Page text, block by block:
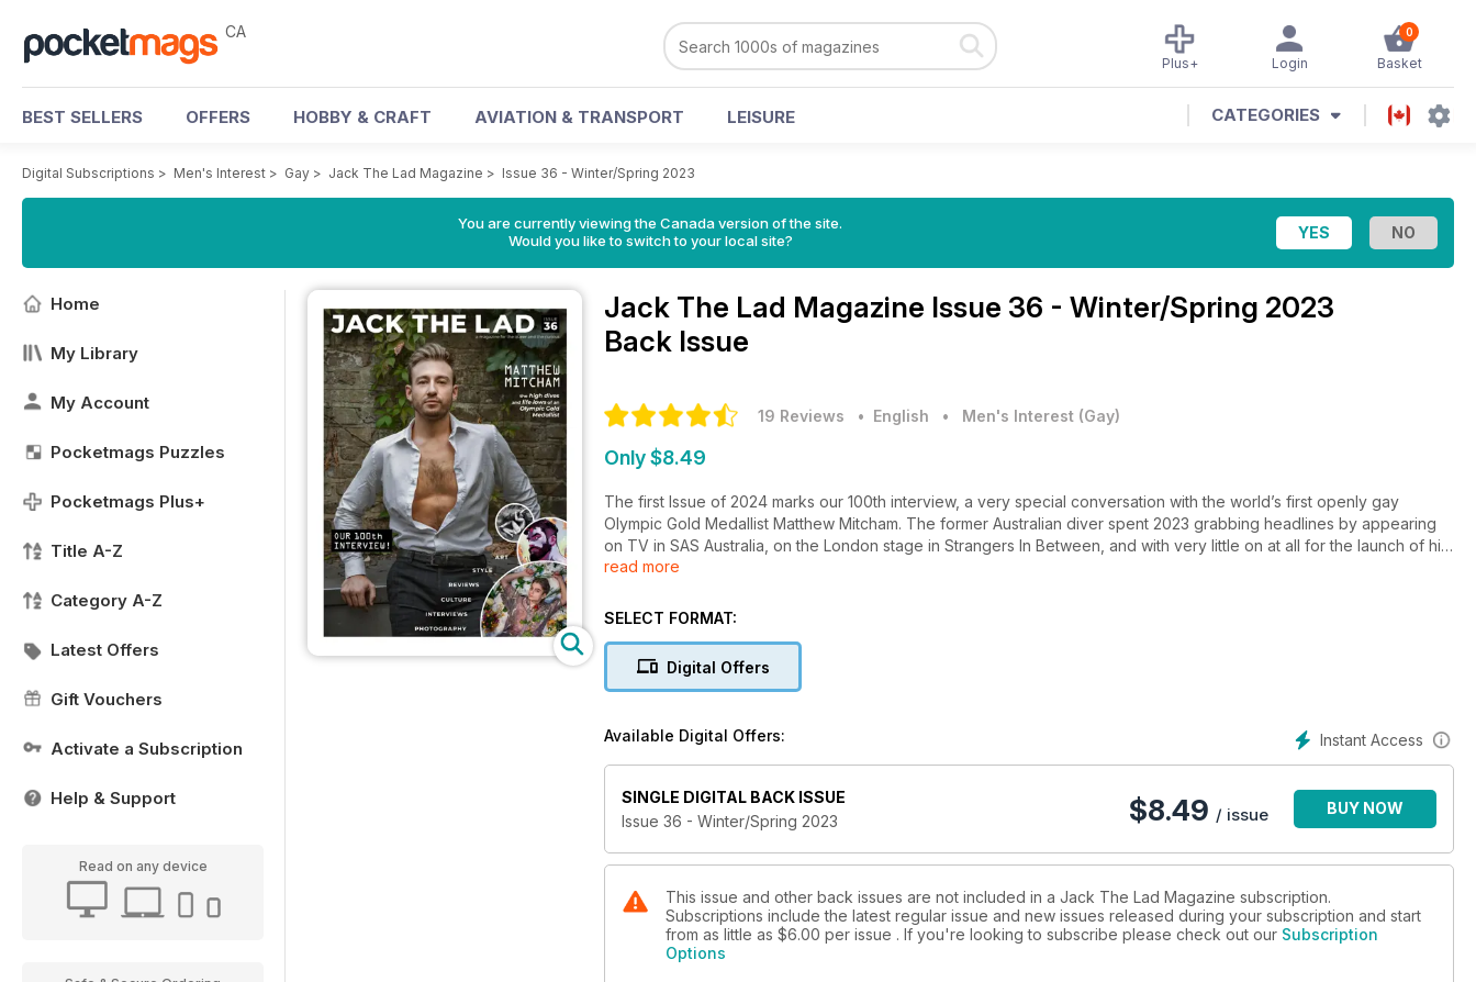
CA 0
Basket
Login
Plus+
BEST SELLERS OFFERS HOBBY & CRAFT AVIATION & TRANSPORT LEISURE CATEGORIES
Digital Subscriptions > Men's Interest > Gay > Jack The Lad Magazine > Issue 36 - Winter/Spring 2023
You are currently viewing the Canada version of the site.
Would you like to switch to your local site?
Home
My Library
My Account
Pocketmags Puzzles
Pocketmags Plus+
Title A-Z
Category A-Z
Latest Offers
Gift Vouchers
Activate a Subscription
Help & Support
Read on any device
Jack The Lad Magazine Issue 36 - Winter/Spring 2023
Back Issue
19 Reviews • English • Men's Interest (Gay)
Only $8.49
The first Issue of 2024 marks our 100th interview, a very special conversation with the world’s first openly gay
Olympic Gold Medallist Matthew Mitcham. The former Australian diver spent 2023 grabbing headlines by appearing
on TV in SAS Australia, on the London stage in Strangers In Between, and with very little on at all for the launch of his
OnlyFans page. Less controversially, he shares a passion for the ukulele with singer/songwriter Leo, who we talk to
Spotlight, and we showcase American photographer David Zimmerman in a specially curated collection of black and
gallery of Winter Wonderlads by photographer Simon J. Webb and another wardrobe revealing My Style from
photographer Tom Dingley, that’s your Jack The Lad winter (un)covered!
read more
SELECT FORMAT:
Digital Offers
Instant Access
Available Digital Offers:
SINGLE DIGITAL BACK ISSUE
Issue 36 - Winter/Spring 2023
$8.49 / issue BUY NOW
This issue and other back issues are not included in a Jack The Lad Magazine subscription.
Subscriptions include the latest regular issue and new issues released during your subscription and start
from as little as $6.00 per issue . If you're looking to subscribe please check out our Subscription
Options